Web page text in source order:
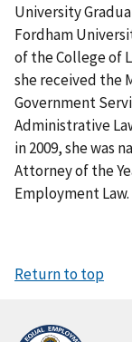
University
Fordham
of the College of
she received the
Government
Administrative
in 2009, she was
Attorney of the
Employment Law.
Return to top